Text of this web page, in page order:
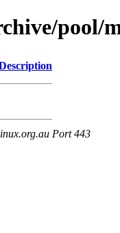
pool/
Port 443